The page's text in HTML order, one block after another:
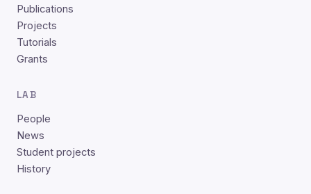
Publications
Projects
Tutorials
Grants
LAB
People
News
Student projects
History